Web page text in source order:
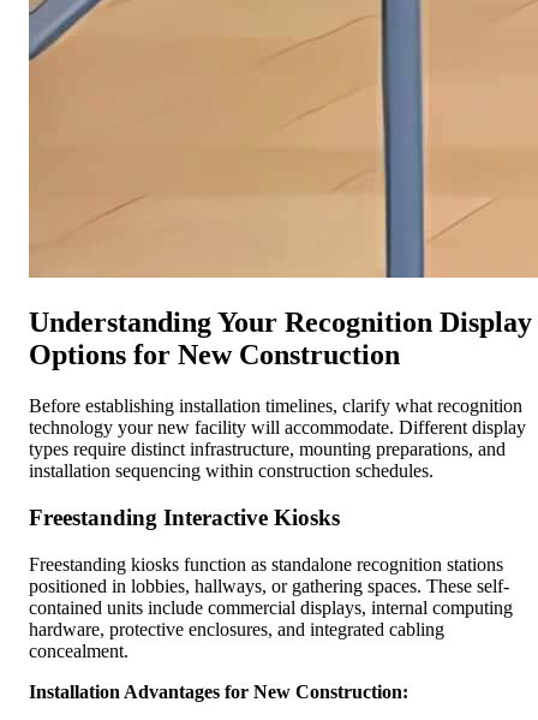
Understanding Your Recognition Display
Options for New Construction
Before establishing installation timelines, clarify what recognition
technology your new facility will accommodate. Different display
types require distinct infrastructure, mounting preparations, and
installation sequencing within construction schedules.
Freestanding Interactive Kiosks
Freestanding kiosks function as standalone recognition stations
positioned in lobbies, hallways, or gathering spaces. These self-
contained units include commercial displays, internal computing
hardware, protective enclosures, and integrated cabling
concealment.
Installation Advantages for New Construction: